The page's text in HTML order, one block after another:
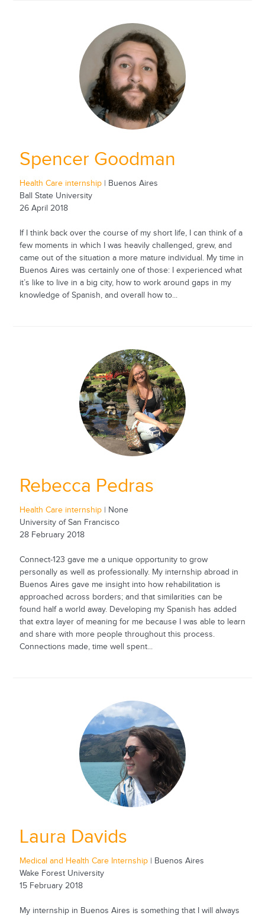
Spencer Goodman
Health Care internship| Buenos Aires
Ball State University
26 April 2018
If I think back over the course of my short life, I can think of a
few moments in which I was heavily challenged, grew, and
came out of the situation a more mature individual. My time in
Buenos Aires was certainly one of those: I experienced what
it’s like to live in a big city, how to work around gaps in my
knowledge of Spanish, and overall how to...
Rebecca Pedras
Health Care internship| None
University of San Francisco
28 February 2018
Connect-123 gave me a unique opportunity to grow
personally as well as professionally. My internship abroad in
Buenos Aires gave me insight into how rehabilitation is
approached across borders; and that similarities can be
found half a world away. Developing my Spanish has added
that extra layer of meaning for me because I was able to learn
and share with more people throughout this process.
Connections made, time well spent...
Laura Davids
Medical and Health Care Internship| Buenos Aires
Wake Forest University
15 February 2018
My internship in Buenos Aires is something that I will always